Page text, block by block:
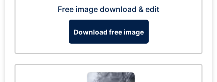
Free image download & edit
Download free image